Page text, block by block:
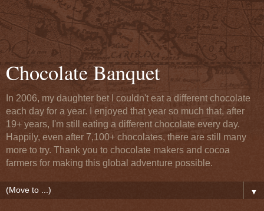
Chocolate Banquet
In 2006, my daughter bet I couldn't eat a different chocolate
each day for a year. I enjoyed that year so much that, after
19+ years, I'm still eating a different chocolate every day.
Happily, even after 7,100+ chocolates, there are still many
more to try. Thank you to chocolate makers and cocoa
farmers for making this global adventure possible.
▼